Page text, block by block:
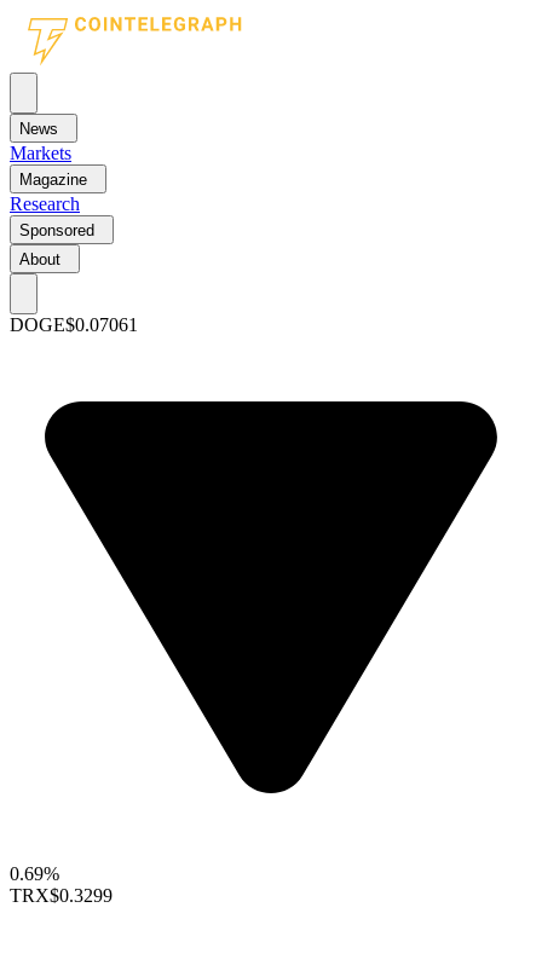
News
Markets
Magazine
Research
Sponsored
About
DOGE$0.07061
0.69%
TRX$0.3299